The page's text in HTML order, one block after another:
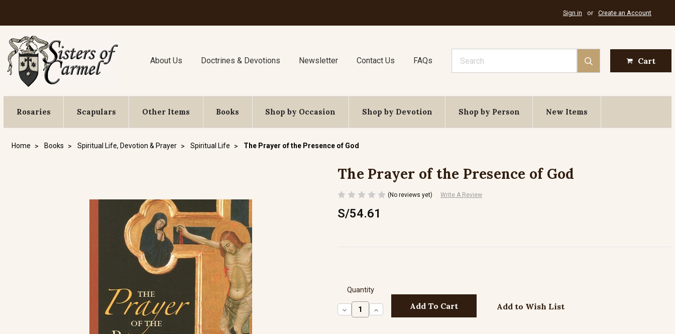
Sign in or Create an Account
About Us Doctrines & Devotions Newsletter Contact Us FAQs Cart
Rosaries Scapulars Other Items Books Shop by Occasion Shop by Devotion Shop by Person New Items
Home Books Spiritual Life, Devotion & Prayer Spiritual Life The Prayer of the Presence of God
The Prayer of the Presence of God
(No reviews yet) Write A Review
S/54.61
Quantity
Decrease
Quantity:
Increase
Quantity:
Add to Wish List